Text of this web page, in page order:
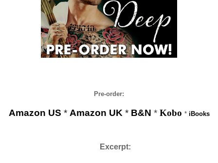
Pre-order:
Amazon US * Amazon UK* B&N * Kobo * iBooks
Excerpt: